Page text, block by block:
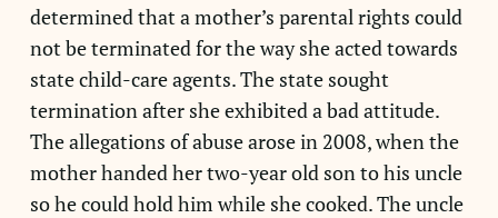
determined that a mother’s parental rights could
not be terminated for the way she acted towards
state child-care agents. The state sought
termination after she exhibited a bad attitude.
The allegations of abuse arose in 2008, when the
mother handed her two-year old son to his uncle
so he could hold him while she cooked. The uncle